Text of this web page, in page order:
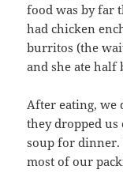
food was by far
had chicken
burritos (the
and she ate half
After eating, we
they dropped
soup for dinner.
most of our